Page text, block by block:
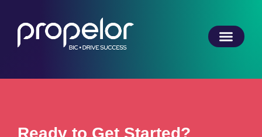
Ready to Get Started?